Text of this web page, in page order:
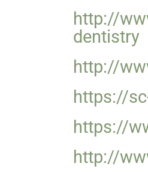
http://
dentistry
http://
https://
https://
http://